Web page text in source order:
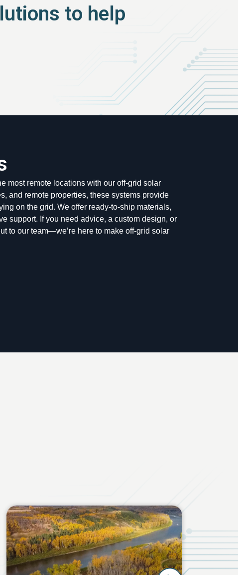
to help
most remote locations with our off-grid solar
and remote properties, these systems provide
on the grid. We offer ready-to-ship materials,
support. If you need advice, a custom design, or
to our team—we’re here to make off-grid solar